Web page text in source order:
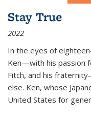
Stay True
2022
In the eyes of
Ken—with his passion
Fitch, and his
else. Ken, whose
United States for